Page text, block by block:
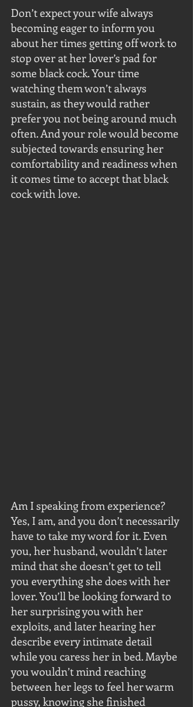
Don’t expect your wife always
becoming eager to inform you
about her times getting off work to
stop over at her lover’s pad for
some black cock. Your time
watching them won’t always
sustain, as they would rather
prefer you not being around much
often. And your role would become
subjected towards ensuring her
comfortability and readiness when
it comes time to accept that black
cock with love.
Am I speaking from experience?
Yes, I am, and you don’t necessarily
have to take my word for it. Even
you, her husband, wouldn’t later
mind that she doesn’t get to tell
you everything she does with her
lover. You’ll be looking forward to
her surprising you with her
exploits, and later hearing her
describe every intimate detail
while you caress her in bed. Maybe
you wouldn’t mind reaching
between her legs to feel her warm
pussy, knowing she finished